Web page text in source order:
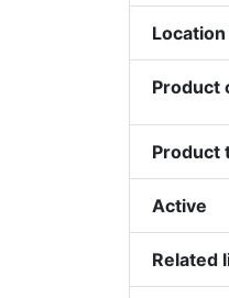
Product
Product
Active
Related